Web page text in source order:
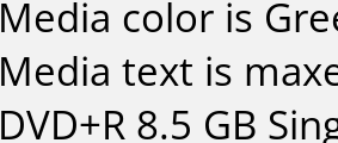
Media color is
Media text is
DVD+R 8.5 GB